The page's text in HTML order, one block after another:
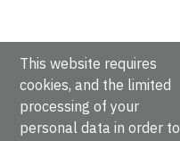
This website requires
cookies, and the limited
processing of your
personal data in order to